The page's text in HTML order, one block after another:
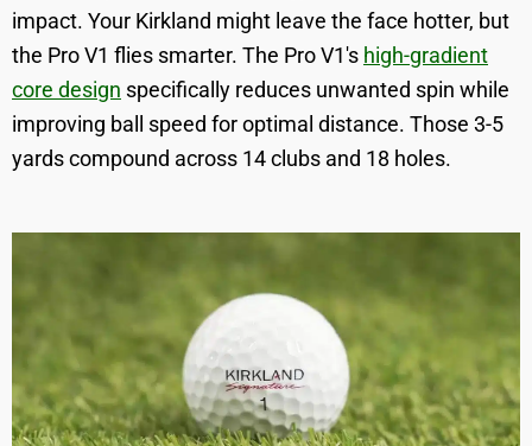
impact. Your Kirkland might leave the face hotter, but
the Pro V1 flies smarter. The Pro V1's high-gradient
core design specifically reduces unwanted spin while
improving ball speed for optimal distance. Those 3-5
yards compound across 14 clubs and 18 holes.